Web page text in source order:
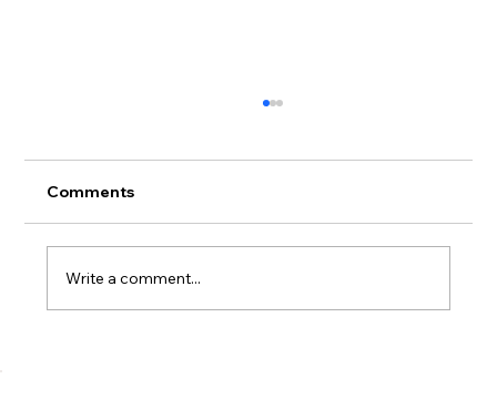
Comments
Write a comment...